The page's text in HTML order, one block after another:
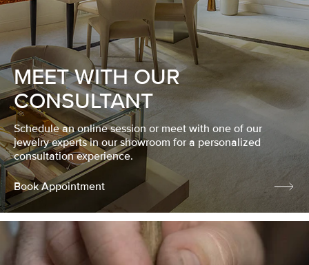
MEET WITH OUR
CONSULTANT
Schedule an online session or meet with one of our
jewelry experts in our showroom for a personalized
consultation experience.
Book Appointment